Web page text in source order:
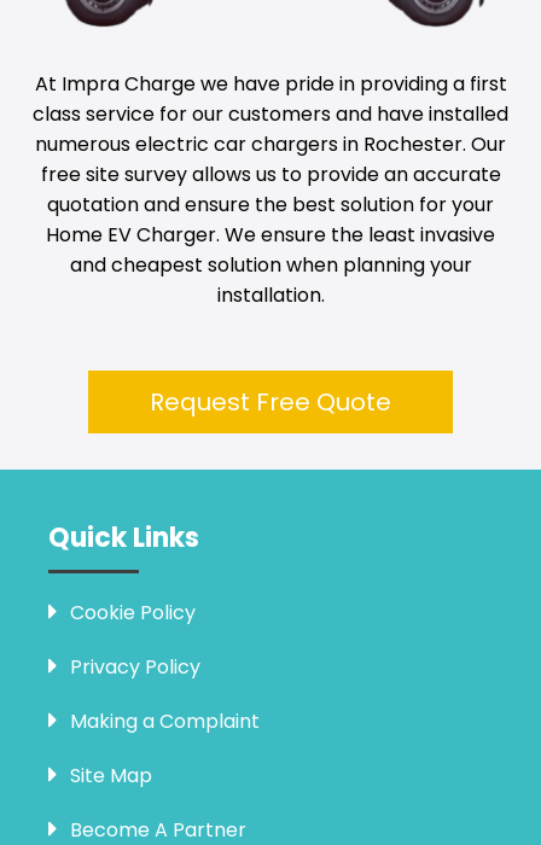
At Impra Charge we have pride in providing a first
class service for our customers and have installed
numerous electric car chargers in Rochester. Our
free site survey allows us to provide an accurate
quotation and ensure the best solution for your
Home EV Charger. We ensure the least invasive
and cheapest solution when planning your
installation.
Request Free Quote
Quick Links
Cookie Policy
Privacy Policy
Making a Complaint
Site Map
Become A Partner